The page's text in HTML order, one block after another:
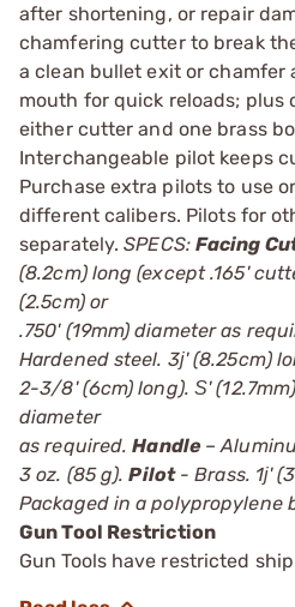
after shortening, or repair
chamfering cutter to break
a clean bullet exit or chamfer
mouth for quick reloads; plus
either cutter and one brass
Interchangeable pilot keeps
Purchase extra pilots to use
different calibers. Pilots for
separately.SPECS: Facing
(8.2cm) long (except .165'
(2.5cm) or
.750' (19mm) diameter as
Hardened steel. 3ј' (8.25cm)
2-3/8' (6cm) long). Ѕ'
diameter
as required.Handle–
3 oz. (85 g).Pilot- Brass. 1ј'
Packaged in a polypropylene
Gun Tool Restriction
Gun Tools have restricted